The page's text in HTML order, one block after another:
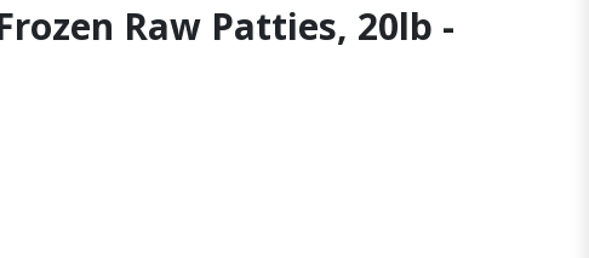
Raw Patties, 20lb -